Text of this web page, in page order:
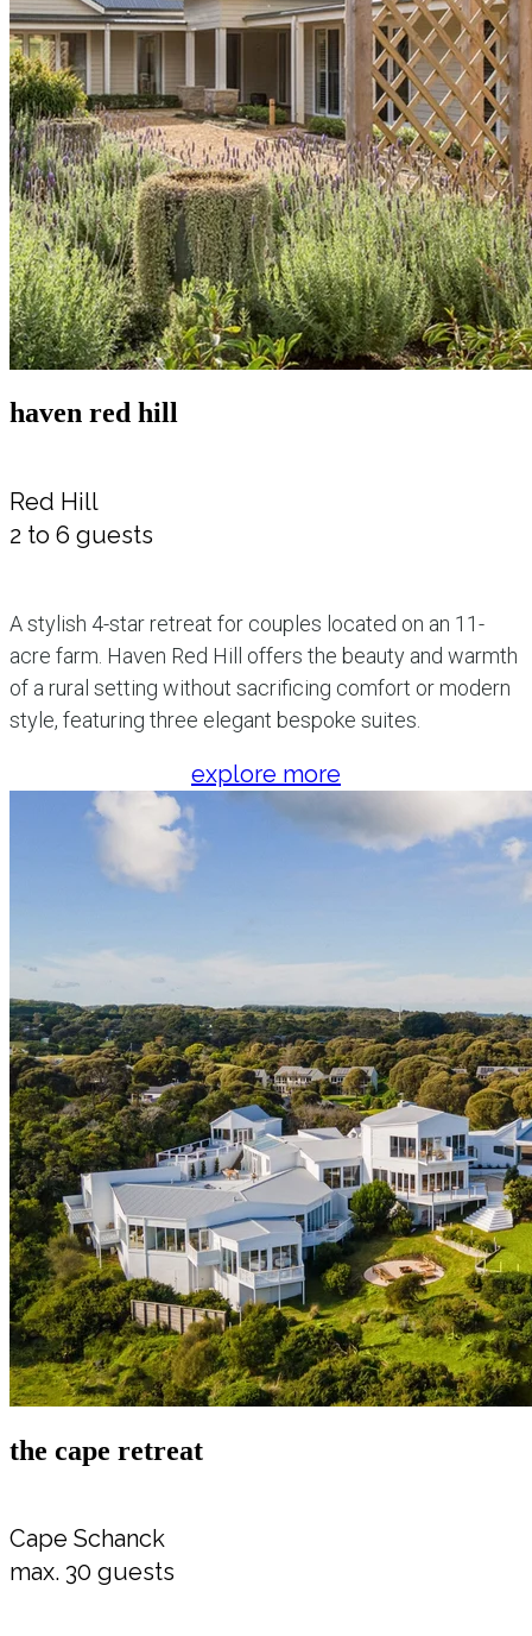
haven red hill
Red Hill
2 to 6 guests
A stylish 4-star retreat for couples located on an 11-
acre farm. Haven Red Hill offers the beauty and warmth
of a rural setting without sacrificing comfort or modern
style, featuring three elegant bespoke suites.
explore more
the cape retreat
Cape Schanck
max. 30 guests